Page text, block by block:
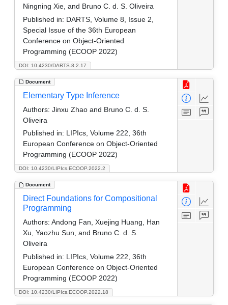
DOI: 10.4230/DARTS.8.2.17
Ningning Xie, and Bruno C. d. S. Oliveira
Published in: DARTS, Volume 8, Issue 2,
Special Issue of the 36th European
Conference on Object-Oriented
Programming (ECOOP 2022)
Document
DOI: 10.4230/LIPIcs.ECOOP.2022.2
Elementary Type Inference
Authors: Jinxu Zhao and Bruno C. d. S.
Oliveira
Published in: LIPIcs, Volume 222, 36th
European Conference on Object-Oriented
Programming (ECOOP 2022)
Document
DOI: 10.4230/LIPIcs.ECOOP.2022.18
Direct Foundations for Compositional
Programming
Authors: Andong Fan, Xuejing Huang, Han
Xu, Yaozhu Sun, and Bruno C. d. S.
Oliveira
Published in: LIPIcs, Volume 222, 36th
European Conference on Object-Oriented
Programming (ECOOP 2022)